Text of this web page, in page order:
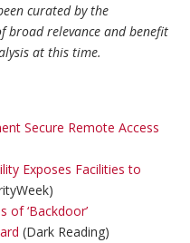
curated by the
broad relevance and benefit
at this time.
Secure Remote Access
Exposes Facilities to
of ‘Backdoor’
(Dark Reading)